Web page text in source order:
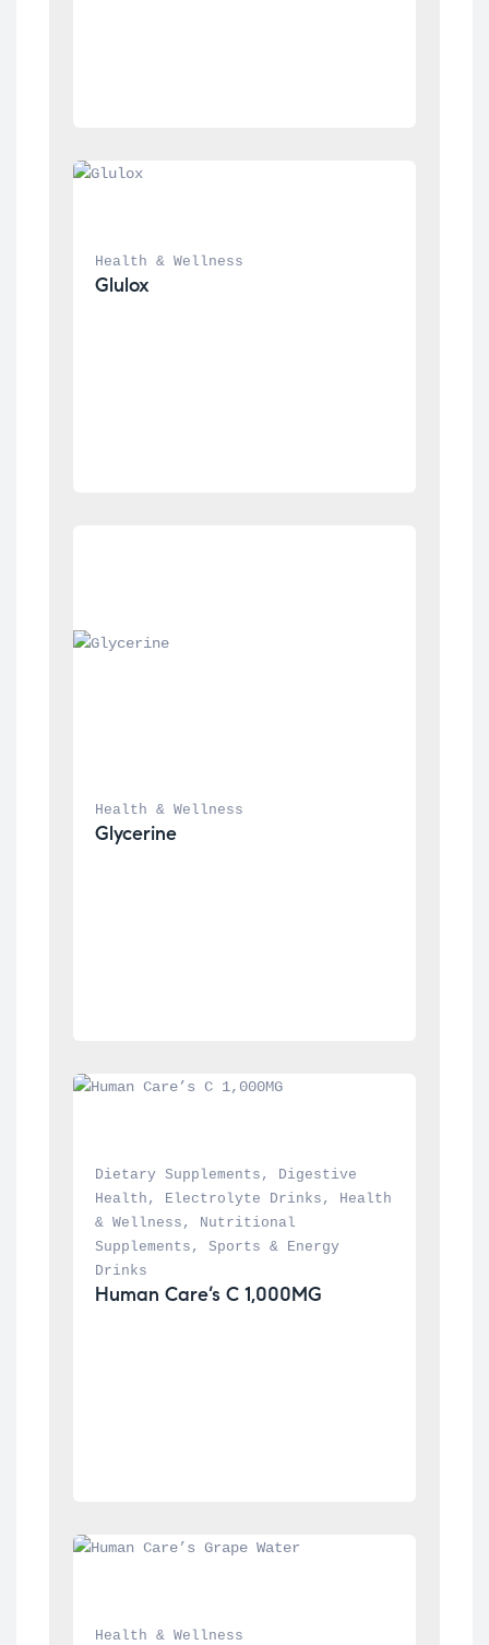
Health & Wellness
Glulox
Health & Wellness
Glycerine
Dietary Supplements , Digestive
Health , Electrolyte Drinks , Health
& Wellness , Nutritional
Supplements , Sports & Energy
Drinks
Human Care’s C 1,000MG
Health & Wellness